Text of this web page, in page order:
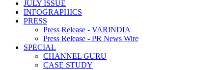
JULY ISSUE
INFOGRAPHICS
PRESS
Press Release - VARINDIA
Press Release - PR News Wire
SPECIAL
CHANNEL GURU
CASE STUDY